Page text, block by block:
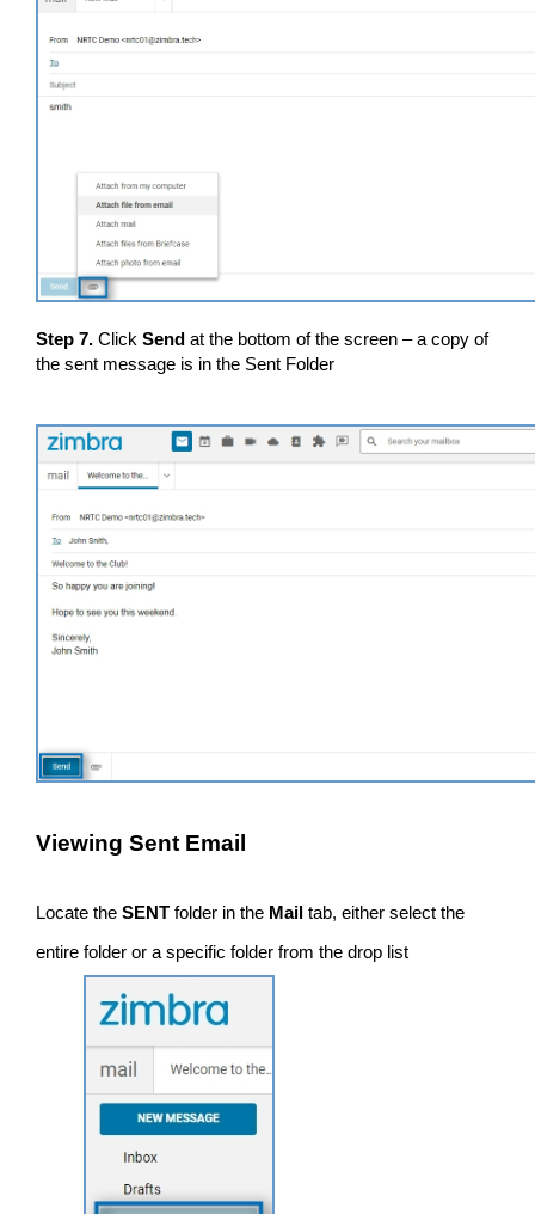
Step 7. Click Send at the bottom of the screen – a copy of
the sent message is in the Sent Folder
Viewing Sent Email
Locate the SENT folder in the Mail tab, either select the
entire folder or a specific folder from the drop list